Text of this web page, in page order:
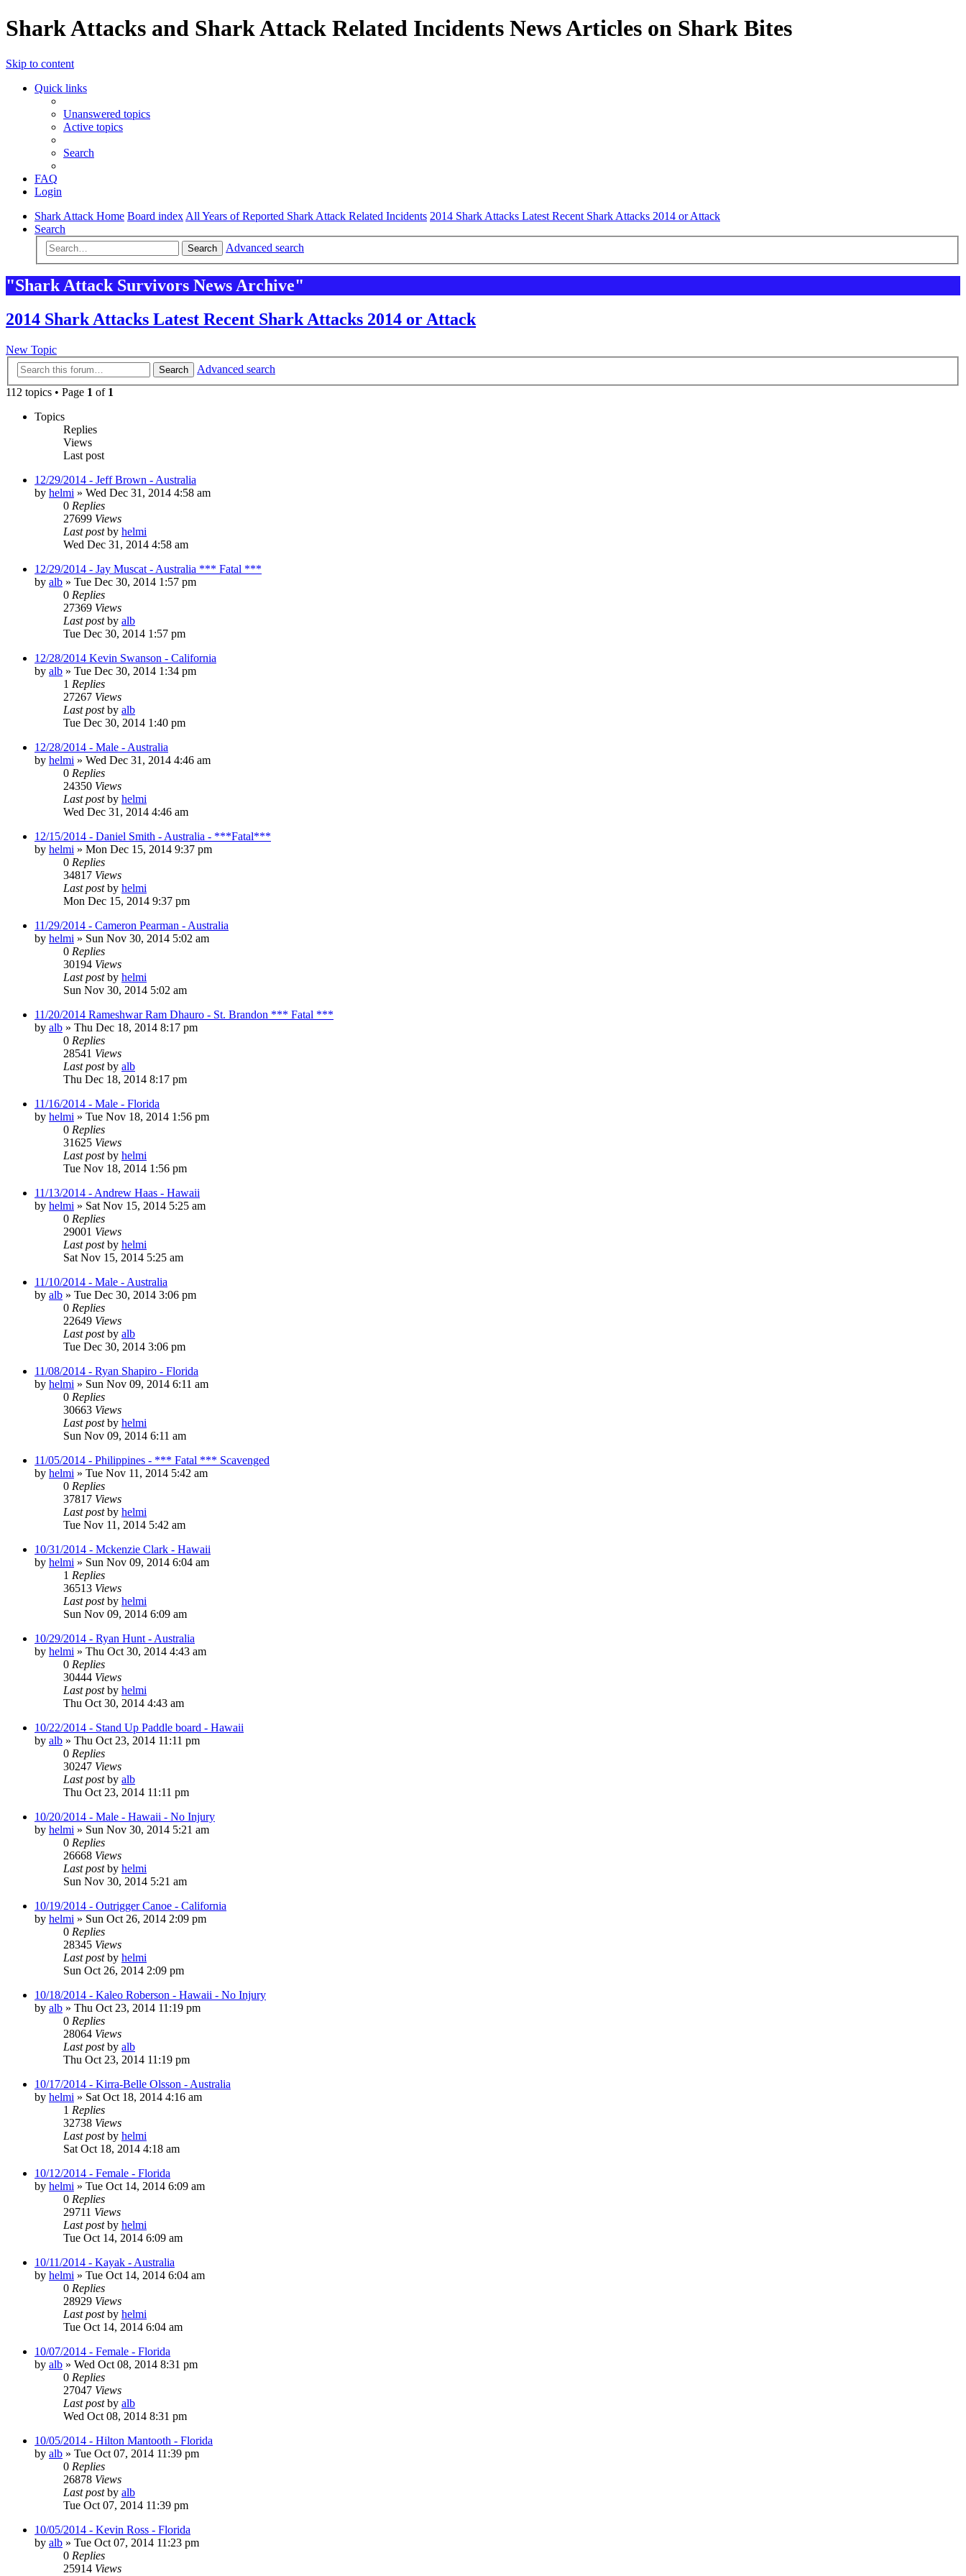
Shark Attacks and Shark Attack Related Incidents News Articles on Shark Bites
Skip to content
Quick links
Unanswered topics
Active topics
Search
FAQ
Login
Shark Attack Home Board index All Years of Reported Shark Attack Related Incidents 2014 Shark Attacks Latest Recent Shark Attacks 2014 or Attack
Search
Search Advanced search
"Shark Attack Survivors News Archive"
2014 Shark Attacks Latest Recent Shark Attacks 2014 or Attack
New Topic
Search
Advanced search
112 topics • Page 1 of 1
Topics
Replies
Views
Last post
12/29/2014 - Jeff Brown - Australia
by helmi » Wed Dec 31, 2014 4:58 am
0 Replies
27699 Views
Last postby helmi
Wed Dec 31, 2014 4:58 am
12/29/2014 - Jay Muscat - Australia *** Fatal ***
by alb » Tue Dec 30, 2014 1:57 pm
0 Replies
27369 Views
Last postby alb
Tue Dec 30, 2014 1:57 pm
12/28/2014 Kevin Swanson - California
by alb » Tue Dec 30, 2014 1:34 pm
1 Replies
27267 Views
Last postby alb
Tue Dec 30, 2014 1:40 pm
12/28/2014 - Male - Australia
by helmi » Wed Dec 31, 2014 4:46 am
0 Replies
24350 Views
Last postby helmi
Wed Dec 31, 2014 4:46 am
12/15/2014 - Daniel Smith - Australia - ***Fatal***
by helmi » Mon Dec 15, 2014 9:37 pm
0 Replies
34817 Views
Last postby helmi
Mon Dec 15, 2014 9:37 pm
11/29/2014 - Cameron Pearman - Australia
by helmi » Sun Nov 30, 2014 5:02 am
0 Replies
30194 Views
Last postby helmi
Sun Nov 30, 2014 5:02 am
11/20/2014 Rameshwar Ram Dhauro - St. Brandon *** Fatal ***
by alb » Thu Dec 18, 2014 8:17 pm
0 Replies
28541 Views
Last postby alb
Thu Dec 18, 2014 8:17 pm
11/16/2014 - Male - Florida
by helmi » Tue Nov 18, 2014 1:56 pm
0 Replies
31625 Views
Last postby helmi
Tue Nov 18, 2014 1:56 pm
11/13/2014 - Andrew Haas - Hawaii
by helmi » Sat Nov 15, 2014 5:25 am
0 Replies
29001 Views
Last postby helmi
Sat Nov 15, 2014 5:25 am
11/10/2014 - Male - Australia
by alb » Tue Dec 30, 2014 3:06 pm
0 Replies
22649 Views
Last postby alb
Tue Dec 30, 2014 3:06 pm
11/08/2014 - Ryan Shapiro - Florida
by helmi » Sun Nov 09, 2014 6:11 am
0 Replies
30663 Views
Last postby helmi
Sun Nov 09, 2014 6:11 am
11/05/2014 - Philippines - *** Fatal *** Scavenged
by helmi » Tue Nov 11, 2014 5:42 am
0 Replies
37817 Views
Last postby helmi
Tue Nov 11, 2014 5:42 am
10/31/2014 - Mckenzie Clark - Hawaii
by helmi » Sun Nov 09, 2014 6:04 am
1 Replies
36513 Views
Last postby helmi
Sun Nov 09, 2014 6:09 am
10/29/2014 - Ryan Hunt - Australia
by helmi » Thu Oct 30, 2014 4:43 am
0 Replies
30444 Views
Last postby helmi
Thu Oct 30, 2014 4:43 am
10/22/2014 - Stand Up Paddle board - Hawaii
by alb » Thu Oct 23, 2014 11:11 pm
0 Replies
30247 Views
Last postby alb
Thu Oct 23, 2014 11:11 pm
10/20/2014 - Male - Hawaii - No Injury
by helmi » Sun Nov 30, 2014 5:21 am
0 Replies
26668 Views
Last postby helmi
Sun Nov 30, 2014 5:21 am
10/19/2014 - Outrigger Canoe - California
by helmi » Sun Oct 26, 2014 2:09 pm
0 Replies
28345 Views
Last postby helmi
Sun Oct 26, 2014 2:09 pm
10/18/2014 - Kaleo Roberson - Hawaii - No Injury
by alb » Thu Oct 23, 2014 11:19 pm
0 Replies
28064 Views
Last postby alb
Thu Oct 23, 2014 11:19 pm
10/17/2014 - Kirra-Belle Olsson - Australia
by helmi » Sat Oct 18, 2014 4:16 am
1 Replies
32738 Views
Last postby helmi
Sat Oct 18, 2014 4:18 am
10/12/2014 - Female - Florida
by helmi » Tue Oct 14, 2014 6:09 am
0 Replies
29711 Views
Last postby helmi
Tue Oct 14, 2014 6:09 am
10/11/2014 - Kayak - Australia
by helmi » Tue Oct 14, 2014 6:04 am
0 Replies
28929 Views
Last postby helmi
Tue Oct 14, 2014 6:04 am
10/07/2014 - Female - Florida
by alb » Wed Oct 08, 2014 8:31 pm
0 Replies
27047 Views
Last postby alb
Wed Oct 08, 2014 8:31 pm
10/05/2014 - Hilton Mantooth - Florida
by alb » Tue Oct 07, 2014 11:39 pm
0 Replies
26878 Views
Last postby alb
Tue Oct 07, 2014 11:39 pm
10/05/2014 - Kevin Ross - Florida
by alb » Tue Oct 07, 2014 11:23 pm
0 Replies
25914 Views